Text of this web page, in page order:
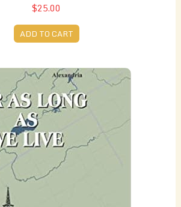
$25.00
ADD TO CART
Live - by Jan M. and John E. Milnes